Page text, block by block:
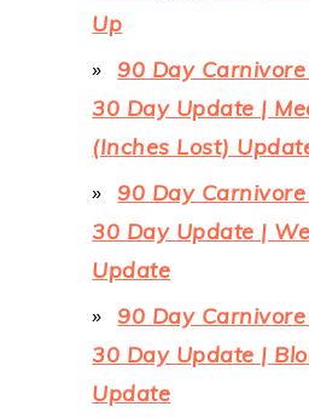
Up
90 Day
30 Day Update |
(Inches Lost)
90 Day
30 Day Update |
Update
90 Day
30 Day Update |
Update